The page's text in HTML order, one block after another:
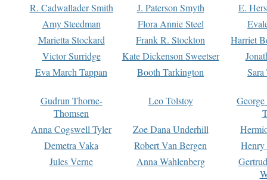
R. Cadwallader Smith
J. Paterson Smyth
E.
Amy Steedman
Flora Annie Steel
Marietta Stockard
Frank R. Stockton
Harriet
Victor Surridge
Kate Dickenson Sweetser
Eva March Tappan
Booth Tarkington Sara
Gudrun Thorne-
Thomsen
Leo Tolstoy
Anna Cogswell Tyler
Zoe Dana Underhill
Demetra Vaka
Robert Van Bergen
Jules Verne
Anna Wahlenberg